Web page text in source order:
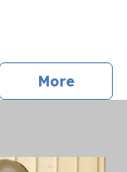
Morepress